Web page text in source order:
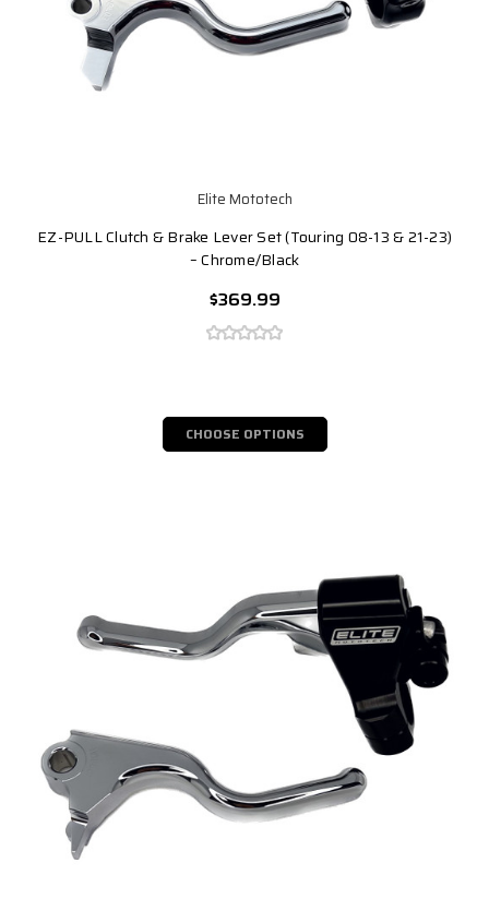
Elite Mototech
EZ-PULL Clutch & Brake Lever Set (Touring 08-13 & 21-23)
– Chrome/Black
$369.99
CHOOSE OPTIONS